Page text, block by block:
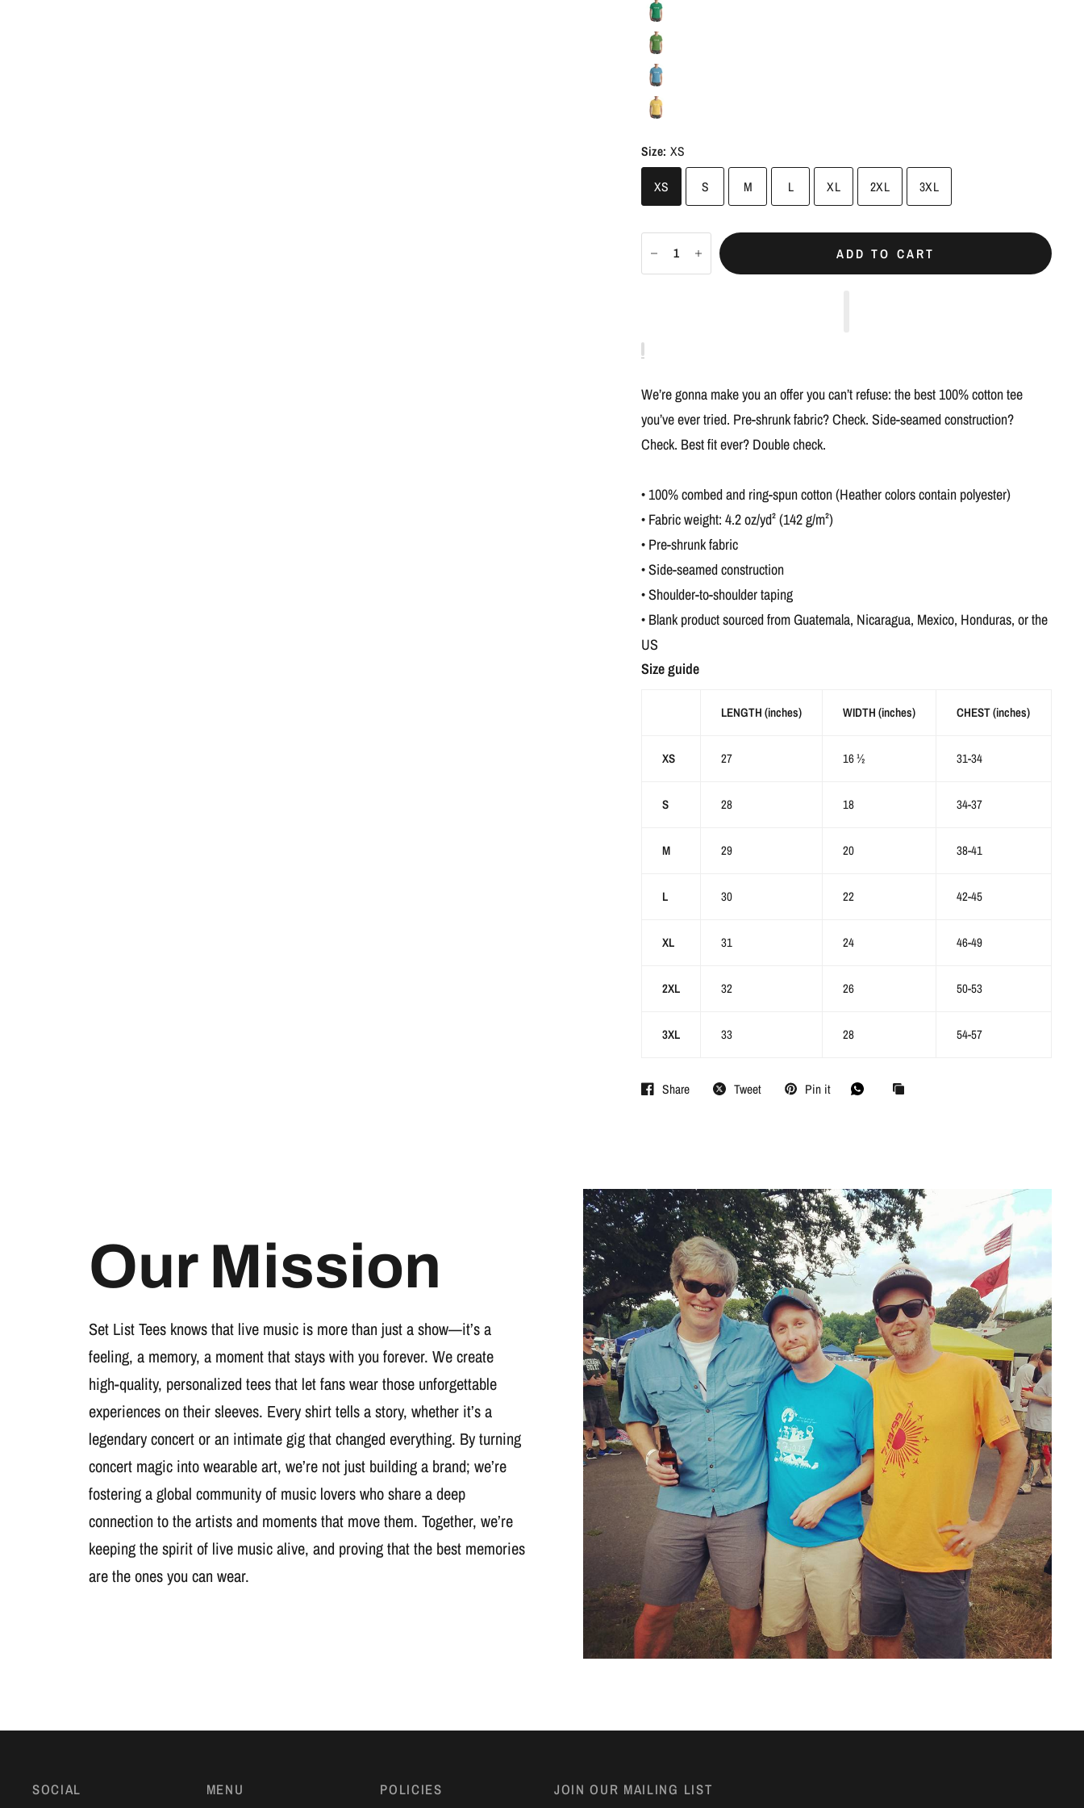
Size: XS
XS S M L XL 2XL 3XL
ADD TO CART
We’re gonna make you an offer you can’t refuse: the best 100% cotton tee
you’ve ever tried. Pre-shrunk fabric? Check. Side-seamed construction?
Check. Best fit ever? Double check.
• 100% combed and ring-spun cotton (Heather colors contain polyester)
• Fabric weight: 4.2 oz/yd² (142 g/m²)
• Pre-shrunk fabric
• Side-seamed construction
• Shoulder-to-shoulder taping
• Blank product sourced from Guatemala, Nicaragua, Mexico, Honduras, or the
US
Size guide
LENGTH (inches) WIDTH (inches) CHEST (inches)
XS 27 16 ½ 31-34
S 28 18 34-37
M 29 20 38-41
L 30 22 42-45
XL 31 24 46-49
2XL 32 26 50-53
3XL 33 28 54-57
Share Tweet Pin it
Our Mission
Set List Tees knows that live music is more than just a show—it’s a
feeling, a memory, a moment that stays with you forever. We create
high-quality, personalized tees that let fans wear those unforgettable
experiences on their sleeves. Every shirt tells a story, whether it’s a
legendary concert or an intimate gig that changed everything. By turning
concert magic into wearable art, we’re not just building a brand; we’re
fostering a global community of music lovers who share a deep
connection to the artists and moments that move them. Together, we’re
keeping the spirit of live music alive, and proving that the best memories
are the ones you can wear.
SOCIAL MENU POLICIES JOIN OUR MAILING LIST